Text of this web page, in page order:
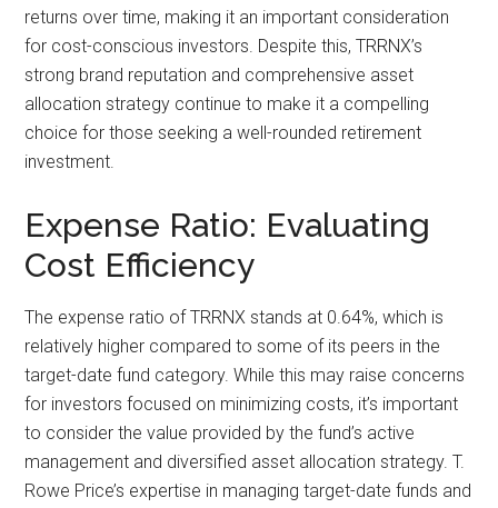
returns over time, making it an important consideration
for cost-conscious investors. Despite this, TRRNX’s
strong brand reputation and comprehensive asset
allocation strategy continue to make it a compelling
choice for those seeking a well-rounded retirement
investment.
Expense Ratio: Evaluating
Cost Efficiency
The expense ratio of TRRNX stands at 0.64%, which is
relatively higher compared to some of its peers in the
target-date fund category. While this may raise concerns
for investors focused on minimizing costs, it’s important
to consider the value provided by the fund’s active
management and diversified asset allocation strategy. T.
Rowe Price’s expertise in managing target-date funds and